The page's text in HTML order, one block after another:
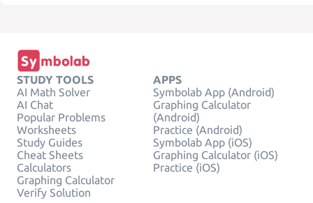
STUDY TOOLS
AI Math Solver
AI Chat
Popular Problems
Worksheets
Study Guides
Cheat Sheets
Calculators
Graphing Calculator
Verify Solution
APPS
Symbolab App (Android)
Graphing Calculator
(Android)
Practice (Android)
Symbolab App (iOS)
Graphing Calculator (iOS)
Practice (iOS)